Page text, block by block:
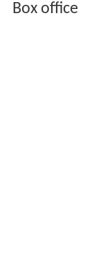
Box office